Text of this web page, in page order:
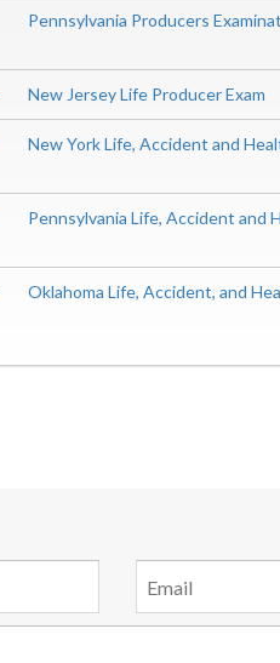
Pennsylvania Producers
New Jersey Life Producer Exam
New York Life, Accident and
Pennsylvania Life, Accident and
Oklahoma Life, Accident, and